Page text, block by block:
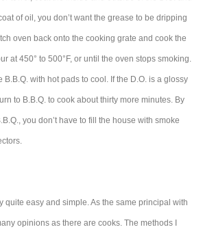
of oil, you don’t want the grease to be dripping
oven back onto the cooking grate and cook the
at 450° to 500°F, or until the oven stops smoking.
B.B.Q. with hot pads to cool. If the D.O. is a glossy
to B.B.Q. to cook about thirty more minutes. By
you don’t have to fill the house with smoke
quite easy and simple. As the same principal with
opinions as there are cooks. The methods I